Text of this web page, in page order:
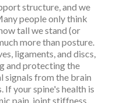
structure, and we
people only think
tall we stand (or
more than posture.
ligaments, and discs,
and protecting the
signals from the brain
If your spine's health is
pain, joint stiffness,